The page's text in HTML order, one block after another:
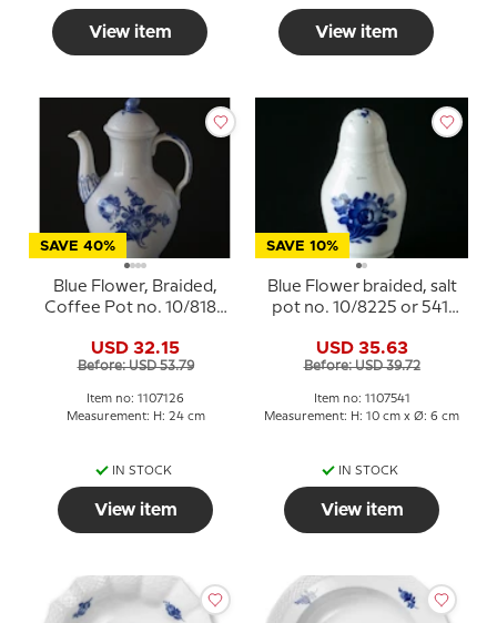
View item View item
SAVE 40%
Blue Flower, Braided,
Coffee Pot no. 10/8189
Copenhagen
USD 32.15
Before: USD 53.79
Item no: 1107126
Measurement: H: 24 cm
IN STOCK
View item
SAVE 10%
Blue Flower braided, salt
pot no. 10/8225 or 541,
USD 35.63
Before: USD 39.72
Item no: 1107541
Measurement: H: 10 cm x Ø: 6 cm
IN STOCK
View item